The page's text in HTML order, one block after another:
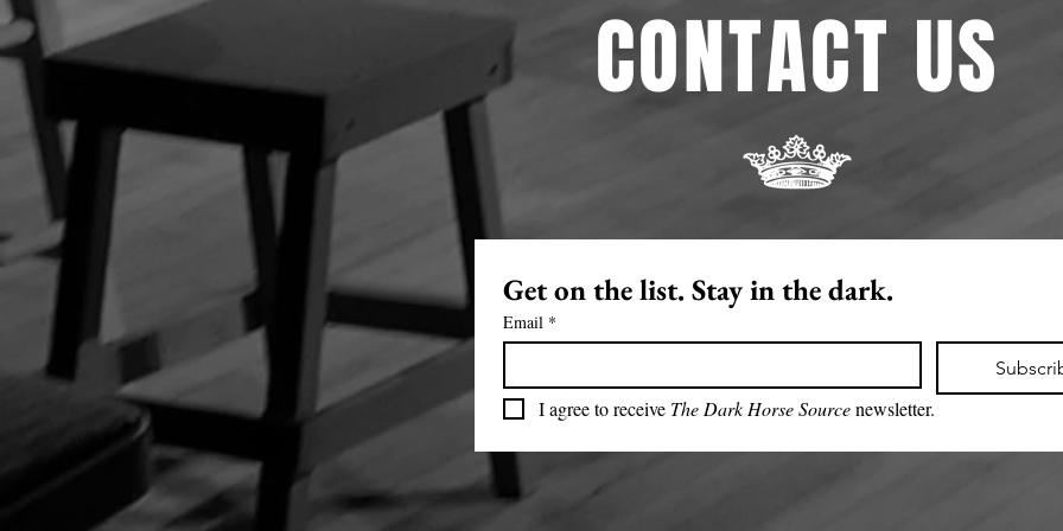
CONTACT US
Get on the list. Stay in the dark.
Email *
I agree to receive The Dark Horse Source newsletter.